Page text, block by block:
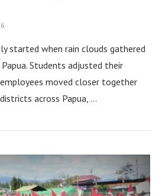
started when rain clouds gathered
Students adjusted their
moved closer together
across Papua, …